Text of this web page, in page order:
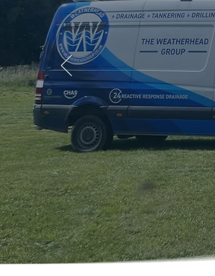
Welcome
The
Family-run since
Aylesbury and
01296